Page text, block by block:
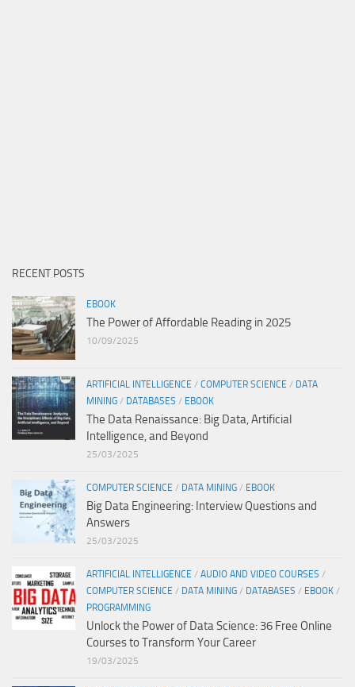
RECENT POSTS
EBOOK
The Power of Affordable Reading in 2025
10/09/2025
ARTIFICIAL INTELLIGENCE / COMPUTER SCIENCE / DATA
MINING / DATABASES / EBOOK
The Data Renaissance: Big Data, Artificial
Intelligence, and Beyond
25/03/2025
COMPUTER SCIENCE / DATA MINING / EBOOK
Big Data Engineering: Interview Questions and
Answers
25/03/2025
ARTIFICIAL INTELLIGENCE / AUDIO AND VIDEO COURSES /
COMPUTER SCIENCE / DATA MINING / DATABASES / EBOOK /
PROGRAMMING
Unlock the Power of Data Science: 36 Free Online
Courses to Transform Your Career
19/03/2025